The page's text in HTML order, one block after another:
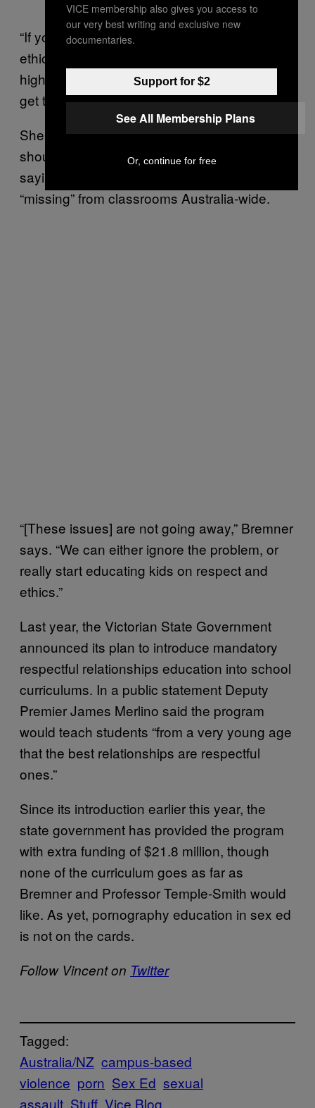
“If you’re not teaching things like consent and
ethical sex and respectful relationships [to
high school students], then by the time you
get to uni it’s too late,” Bremner says.
She agrees that education on pornography
should become part of school curriculum,
saying these sorts of discussions are sorely
“missing” from classrooms Australia-wide.
“[These issues] are not going away,” Bremner
says. “We can either ignore the problem, or
really start educating kids on respect and
ethics.”
Last year, the Victorian State Government
announced its plan to introduce mandatory
respectful relationships education into school
curriculums. In a public statement Deputy
Premier James Merlino said the program
would teach students “from a very young age
that the best relationships are respectful
ones.”
Since its introduction earlier this year, the
state government has provided the program
with extra funding of $21.8 million, though
none of the curriculum goes as far as
Bremner and Professor Temple-Smith would
like. As yet, pornography education in sex ed
is not on the cards.
Follow Vincent on Twitter
Tagged:
Australia/NZ campus-based
violence porn Sex Ed sexual
assault Stuff Vice Blog
VICE membership also gives you access to
our very best writing and exclusive new
documentaries.
Support for $2
See All Membership Plans
Or, continue for free